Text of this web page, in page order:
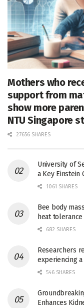
Mothers who
support from
show more
NTU Singapore
27656 SHARES
University of
a Key Einstein
1061 SHARES
Bee body
heat tolerance
682 SHARES
Researchers
experiencing
546 SHARES
Enhances